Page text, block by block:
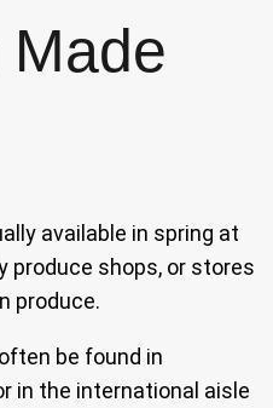
available in spring at
produce shops, or stores
produce.
be found in
in the international aisle